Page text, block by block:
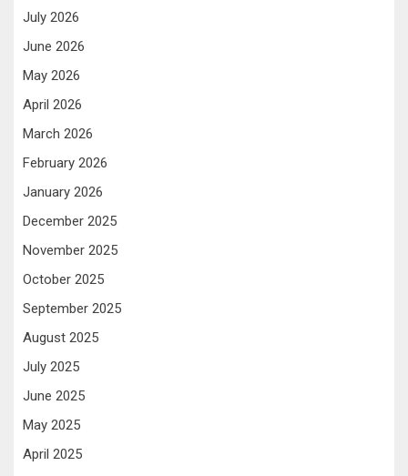
July 2026
June 2026
May 2026
April 2026
March 2026
February 2026
January 2026
December 2025
November 2025
October 2025
September 2025
August 2025
July 2025
June 2025
May 2025
April 2025